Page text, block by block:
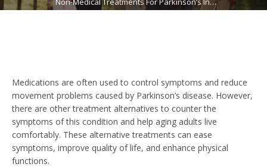
Medications are often used to control symptoms and reduce
movement problems caused by Parkinson’s disease. However,
there are other treatment alternatives to counter the
symptoms of this condition and help aging adults live
comfortably. These alternative treatments can ease
symptoms, improve quality of life, and enhance physical
functions.